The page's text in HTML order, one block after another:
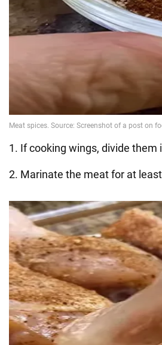
1. If cooking wings, divide
2. Marinate the meat for at